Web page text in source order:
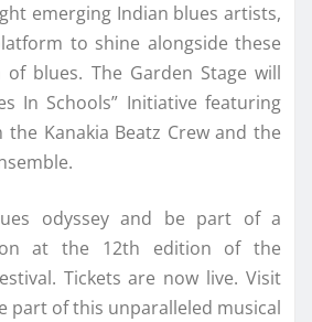
emerging Indian blues artists,
to shine alongside these
of blues. The Garden Stage will
In Schools” Initiative featuring
Kanakia Beatz Crew and the
odyssey and be part of a
at the 12th edition of the
Tickets are now live. Visit
part of this unparalleled musical